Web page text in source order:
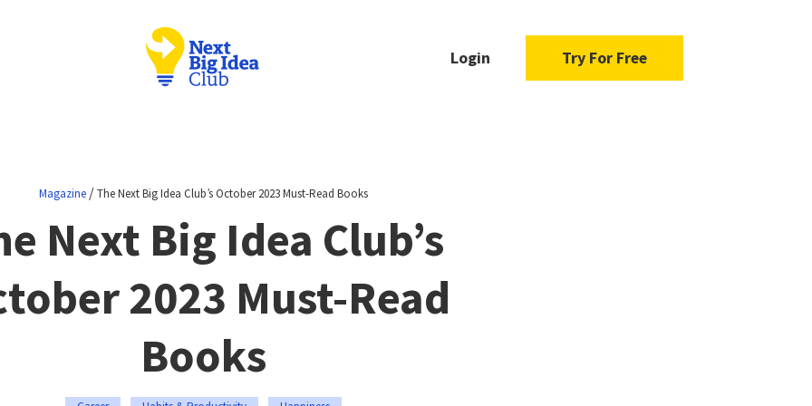
Login Try For Free
Magazine/The Next Big Idea Club’s October 2023 Must-Read Books
Next Big Idea Club’s
2023 Must-Read
Books